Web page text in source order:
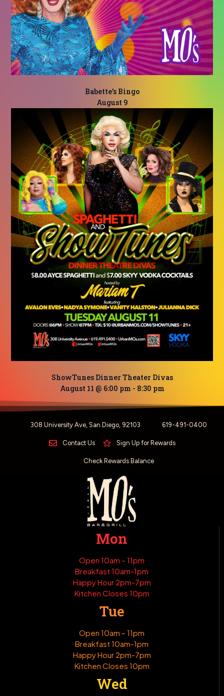
Babette’s Bingo
August 9
ShowTunes Dinner Theater Divas
August 11 @ 6:00 pm- 8:30 pm
308 University Ave, San Diego, 92103 619-491-0400
Contact Us Sign Up for Rewards
Check Rewards Balance
Mon
Open 10am – 11pm
Breakfast 10am-1pm
Happy Hour 2pm-7pm
Kitchen Closes 10pm
Tue
Open 10am – 11pm
Breakfast 10am-1pm
Happy Hour 2pm-7pm
Kitchen Closes 10pm
Wed